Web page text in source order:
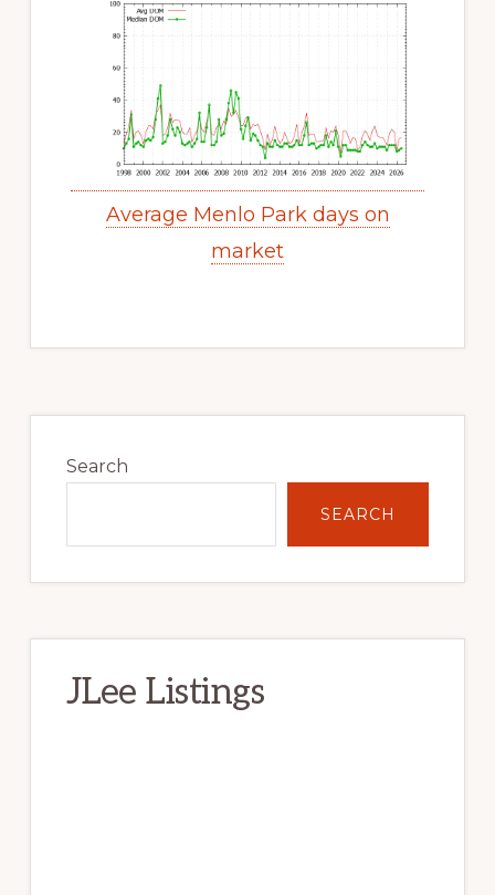
Average Menlo Park days on
market
Sidebar
Search
SEARCH
JLee Listings